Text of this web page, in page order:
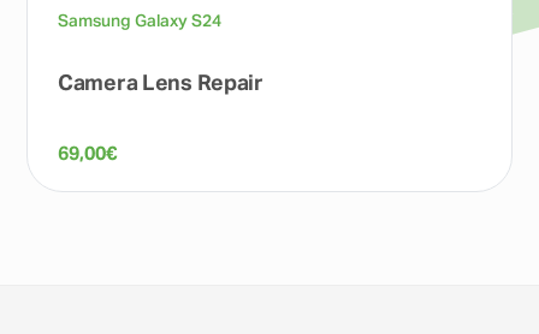
Samsung Galaxy S24
Camera Lens Repair
69,00€